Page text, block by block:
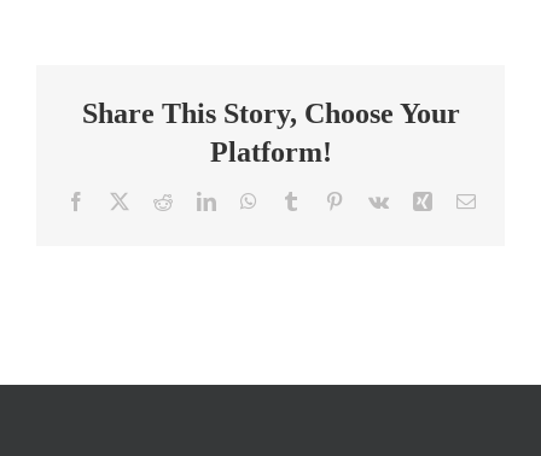
Science
Share This Story, Choose Your
Platform!
Facebook RedditLinkedInWhatsApp
Tumblr Pinterest
Vk Xing Email